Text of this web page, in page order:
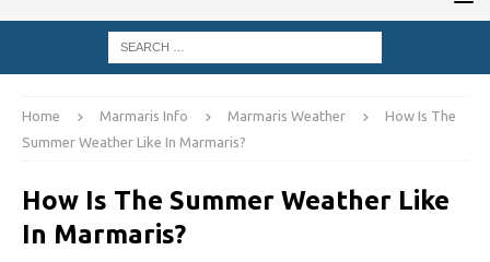
Home Marmaris Info Marmaris Weather
How Is The
Summer Weather Like In Marmaris?
How Is The Summer Weather Like
In Marmaris?